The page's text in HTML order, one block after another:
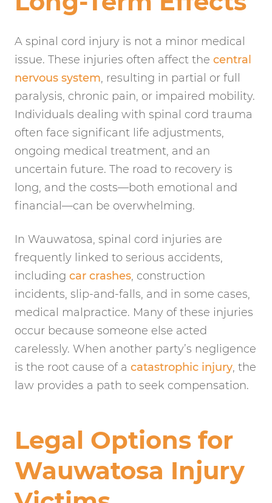
A spinal cord injury is not a minor medical
issue. These injuries often affect the central
nervous system, resulting in partial or full
paralysis, chronic pain, or impaired mobility.
Individuals dealing with spinal cord trauma
often face significant life adjustments,
ongoing medical treatment, and an
uncertain future. The road to recovery is
long, and the costs—both emotional and
financial—can be overwhelming.
In Wauwatosa, spinal cord injuries are
frequently linked to serious accidents,
including car crashes, construction
incidents, slip-and-falls, and in some cases,
medical malpractice. Many of these injuries
occur because someone else acted
carelessly. When another party’s negligence
is the root cause of a catastrophic injury, the
law provides a path to seek compensation.
Legal Options for
Wauwatosa Injury